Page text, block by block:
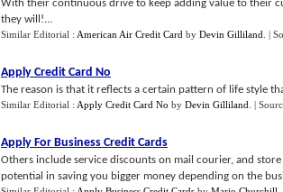
With their continuous drive to keep adding value to their
they will!...
Similar Editorial : American Air Credit Card by Devin Gilliland |
Apply Credit Card No
The reason is that it reflects a certain pattern of life style
Similar Editorial : Apply Credit Card No by Devin Gilliland |
Apply For Business Credit Cards
Others include service discounts on mail courier, and
potential in saving you bigger money depending on the